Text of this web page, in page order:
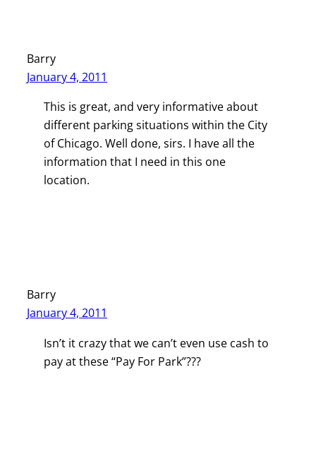
Barry
January 4, 2011
This is great, and very informative about
different parking situations within the City
of Chicago. Well done, sirs. I have all the
information that I need in this one
location.
Barry
January 4, 2011
Isn’t it crazy that we can’t even use cash to
pay at these “Pay For Park”???